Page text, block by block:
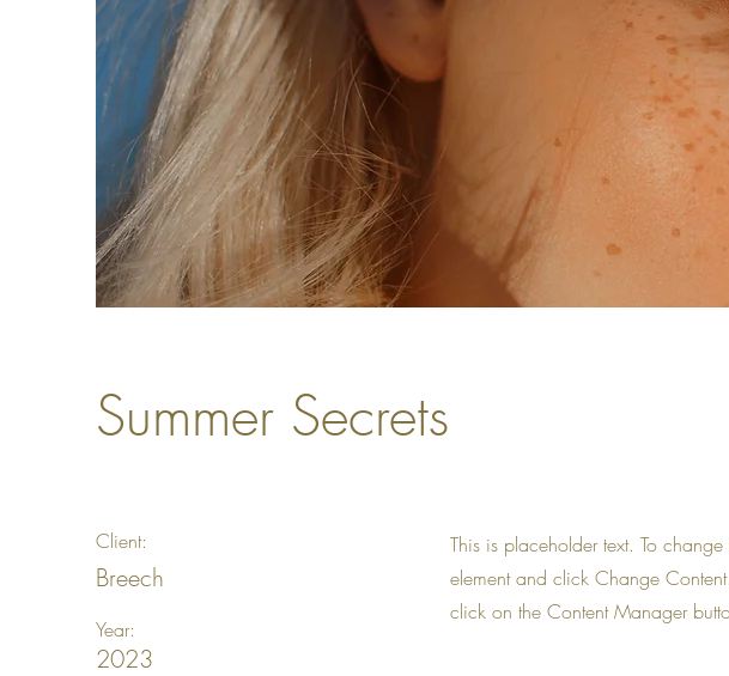
Summer Secrets
Client:
Breech
Year:
2023
This is placeholder text. To
element and click Change
click on the Content Manager